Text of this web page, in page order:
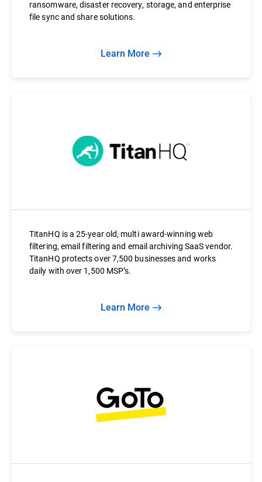
ransomware, disaster recovery, storage, and enterprise
file sync and share solutions.
Learn More
TitanHQ is a 25-year old, multi award-winning web
filtering, email filtering and email archiving SaaS vendor.
TitanHQ protects over 7,500 businesses and works
daily with over 1,500 MSP’s.
Learn More